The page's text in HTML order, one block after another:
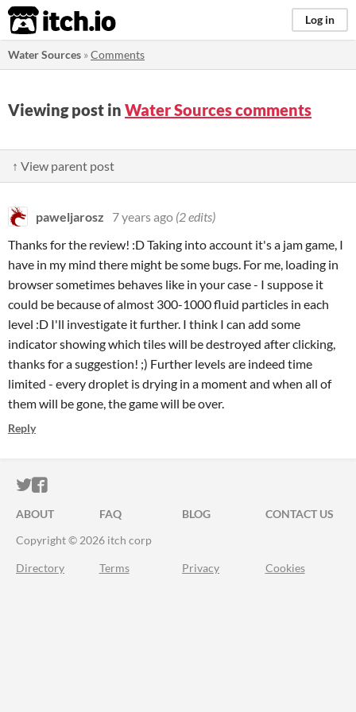
itch.io Log in
Water Sources »Comments
Viewing post in Water Sources comments
↑ View parent post
paweljarosz 7 years ago (2 edits)
Thanks for the review! :D Taking into account it's a jam game, I
have in my mind there might be some bugs. For me, loading in
browser sometimes behaves like in your case - I suppose it
could be because of almost 300-1000 fluid particles in each
level :D I'll investigate it further. I think I can add some
indicator showing which tiles will be destroyed after clicking,
thanks for a suggestion! ;) Further levels are indeed time
limited - every droplet is drying in a moment and when all of
them will be gone, the game will be over.
Reply
ITCH.IO ON TWITTER
ITCH.IO ON FACEBOOK
ABOUT FAQ BLOG
CONTACT US
Copyright © 2026 itch corp
Directory Terms Privacy Cookies